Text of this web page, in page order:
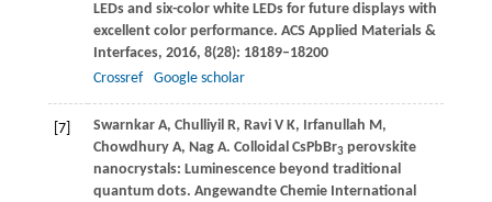
LEDs and six-color white LEDs for future displays with
excellent color performance. ACS Applied Materials &
Interfaces, 2016, 8(28): 18189–18200
Crossref
Google scholar
[7] SwarnkarA, Chulliyil R, RaviV K, Irfanullah M,
ChowdhuryA, NagA. Colloidal CsPbBr3perovskite
nanocrystals: Luminescence beyond traditional
quantum dots. Angewandte Chemie International